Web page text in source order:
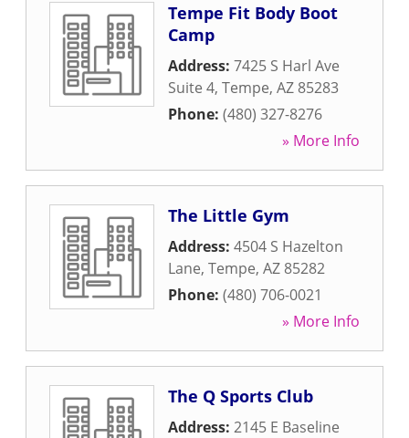
Tempe Fit Body Boot
Camp
Address: 7425 S Harl Ave
Suite 4, Tempe, AZ 85283
Phone: (480) 327-8276
» More Info
The Little Gym
Address: 4504 S Hazelton
Lane, Tempe, AZ 85282
Phone: (480) 706-0021
» More Info
The Q Sports Club
Address: 2145 E Baseline